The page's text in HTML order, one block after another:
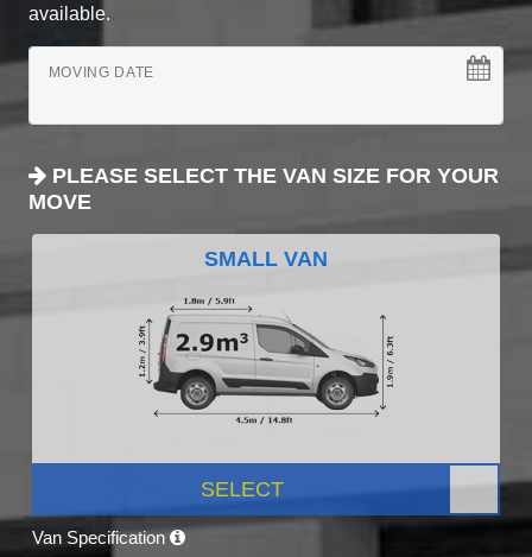
available.
MOVING DATE
PLEASE SELECT THE VAN SIZE FOR YOUR
MOVE
SMALL VAN
SELECT
Van Specification